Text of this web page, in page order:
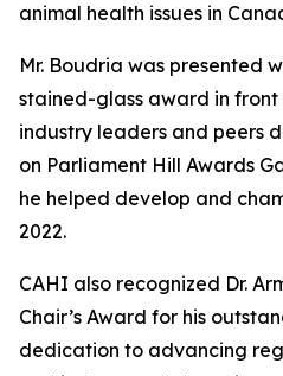
animal health issues in
Mr. Boudria was presented
stained-glass award in
industry leaders and peers
on Parliament Hill Awards
he helped develop and
2022.
CAHI also recognized Dr.
Chair’s Award for his
dedication to advancing